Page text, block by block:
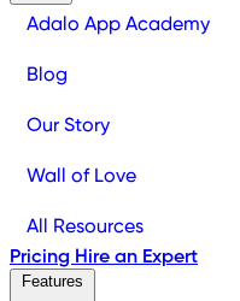
Adalo App Academy
Blog
Our Story
Wall of Love
All Resources
Pricing Hire an Expert